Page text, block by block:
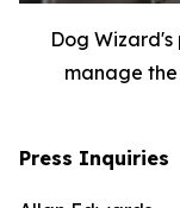
Dog
manage
Press Inquiries